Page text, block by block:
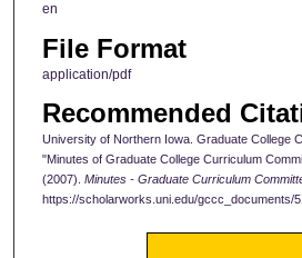
en
File Format
application/pdf
Recommended
University of Northern Iowa. Graduate College
"Minutes of Graduate College Curriculum
(2007). Minutes - Graduate Curriculum
https://scholarworks.uni.edu/gccc_documents/